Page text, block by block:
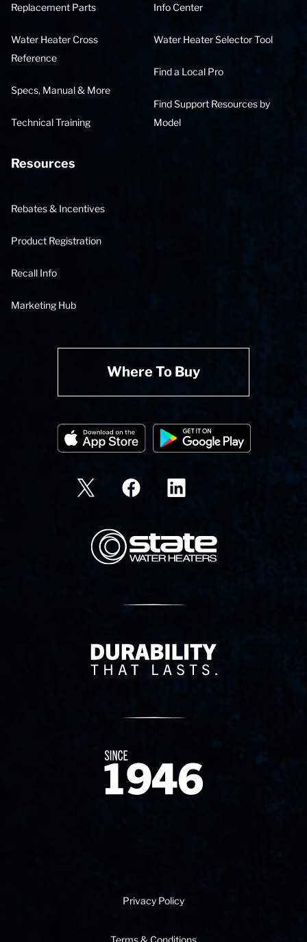
Replacement Parts
Water Heater Cross
Reference
Specs, Manual & More
Technical Training
Info Center
Water Heater Selector Tool
Find a Local Pro
Find Support Resources by
Model
Resources
Rebates & Incentives
Product Registration
Recall Info
Marketing Hub
Where To Buy
State Corporation Logo
Delivery Innovation
Since 1874
Privacy Policy
Terms & Conditions